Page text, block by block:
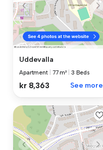
Uddevalla
Apartment 77 m² 3 Beds
kr 8,363 See more